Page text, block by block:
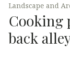
Landscape and
Cooking
back